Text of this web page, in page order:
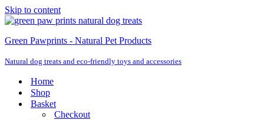
Skip to content
Green Pawprints - Natural Pet Products
Natural dog treats and eco-friendly toys and accessories
Home
Shop
Basket
Checkout